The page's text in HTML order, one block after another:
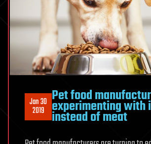
Jan 30
2019
Pet food
experimenting with
instead of meat